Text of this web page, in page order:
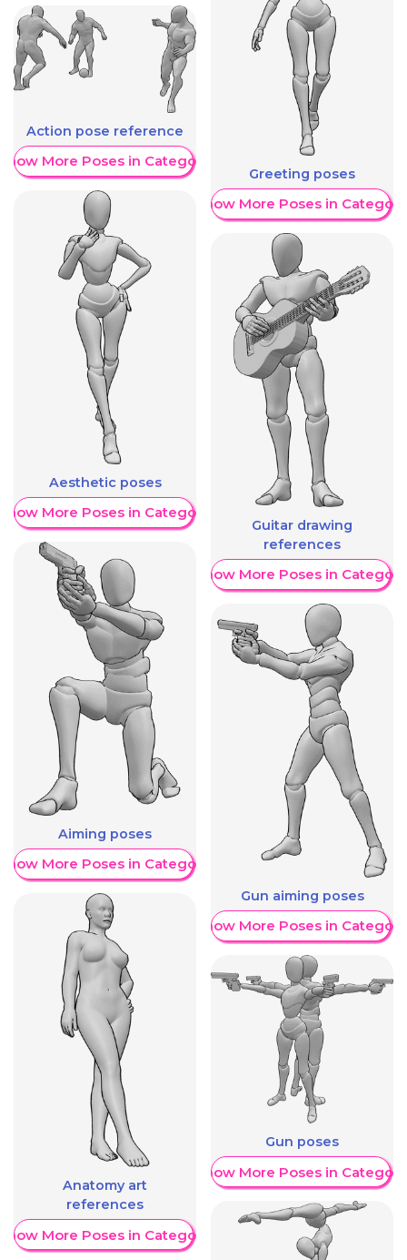
Action pose reference
More Poses in Category
Aesthetic poses
More Poses in Category
Aiming poses
More Poses in Category
Anatomy art
references
More Poses in Category
Greeting poses
Show More Poses in Category
Guitar drawing
references
Show More Poses in Category
Gun aiming poses
Show More Poses in Category
Gun poses
Show More Poses in Category